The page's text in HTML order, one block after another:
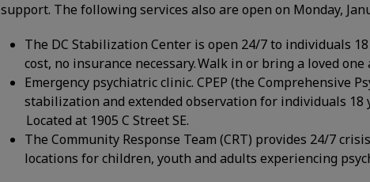
support. The following services also are open on Monday,
The DC Stabilization Center is open 24/7 to individuals
cost, no insurance necessary. Walk in or bring a loved one
Emergency psychiatric clinic. CPEP (the Comprehensive
stabilization and extended observation for individuals 18
Located at 1905 C Street SE.
The Community Response Team (CRT) provides 24/7
locations for children, youth and adults experiencing